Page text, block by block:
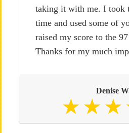
taking it with me. I took
time and used some of
raised my score to the
Thanks for my much
Denise